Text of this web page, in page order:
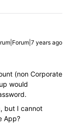
years ago
(non Corporate
would
but I cannot
App?